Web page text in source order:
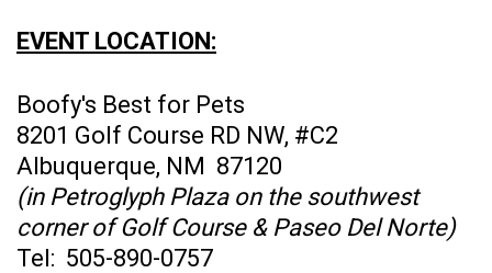
EVENT LOCATION:
Boofy's Best for Pets
8201 Golf Course RD NW, #C2
Albuquerque, NM 87120
(in Petroglyph Plaza on the southwest
corner of Golf Course & Paseo Del Norte)
Tel: 505-890-0757